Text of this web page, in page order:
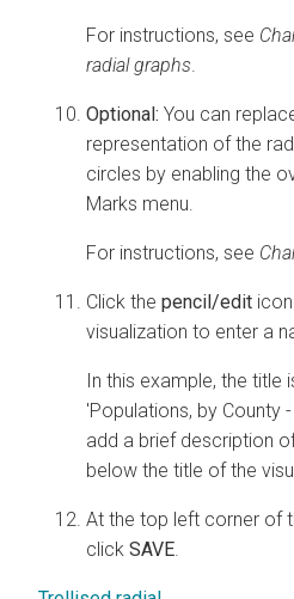
For instructions, see
radial graphs.
Optional: You can
representation of the
circles by enabling the
Marks menu.
For instructions, see
Click the pencil/edit
visualization to enter a
In this example, the title
'Populations, by County
add a brief description
below the title of the
At the top left corner of
click SAVE.